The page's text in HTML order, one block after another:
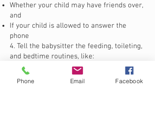
Whether your child may have friends over,
and
If your child is allowed to answer the
phone
4. Tell the babysitter the feeding, toileting,
and bedtime routines, like:
What time is “bed time”
When your child needs to be fed, and what
Phone Email Facebook